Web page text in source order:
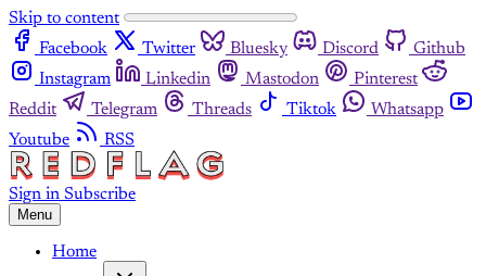
Skip to content
Facebook
Twitter Bluesky Discord
Github
Instagram
Linkedin Mastodon
Pinterest
Reddit
Telegram Threads Tiktok
Whatsapp
Youtube
RSS
Sign in Subscribe
Menu
Home